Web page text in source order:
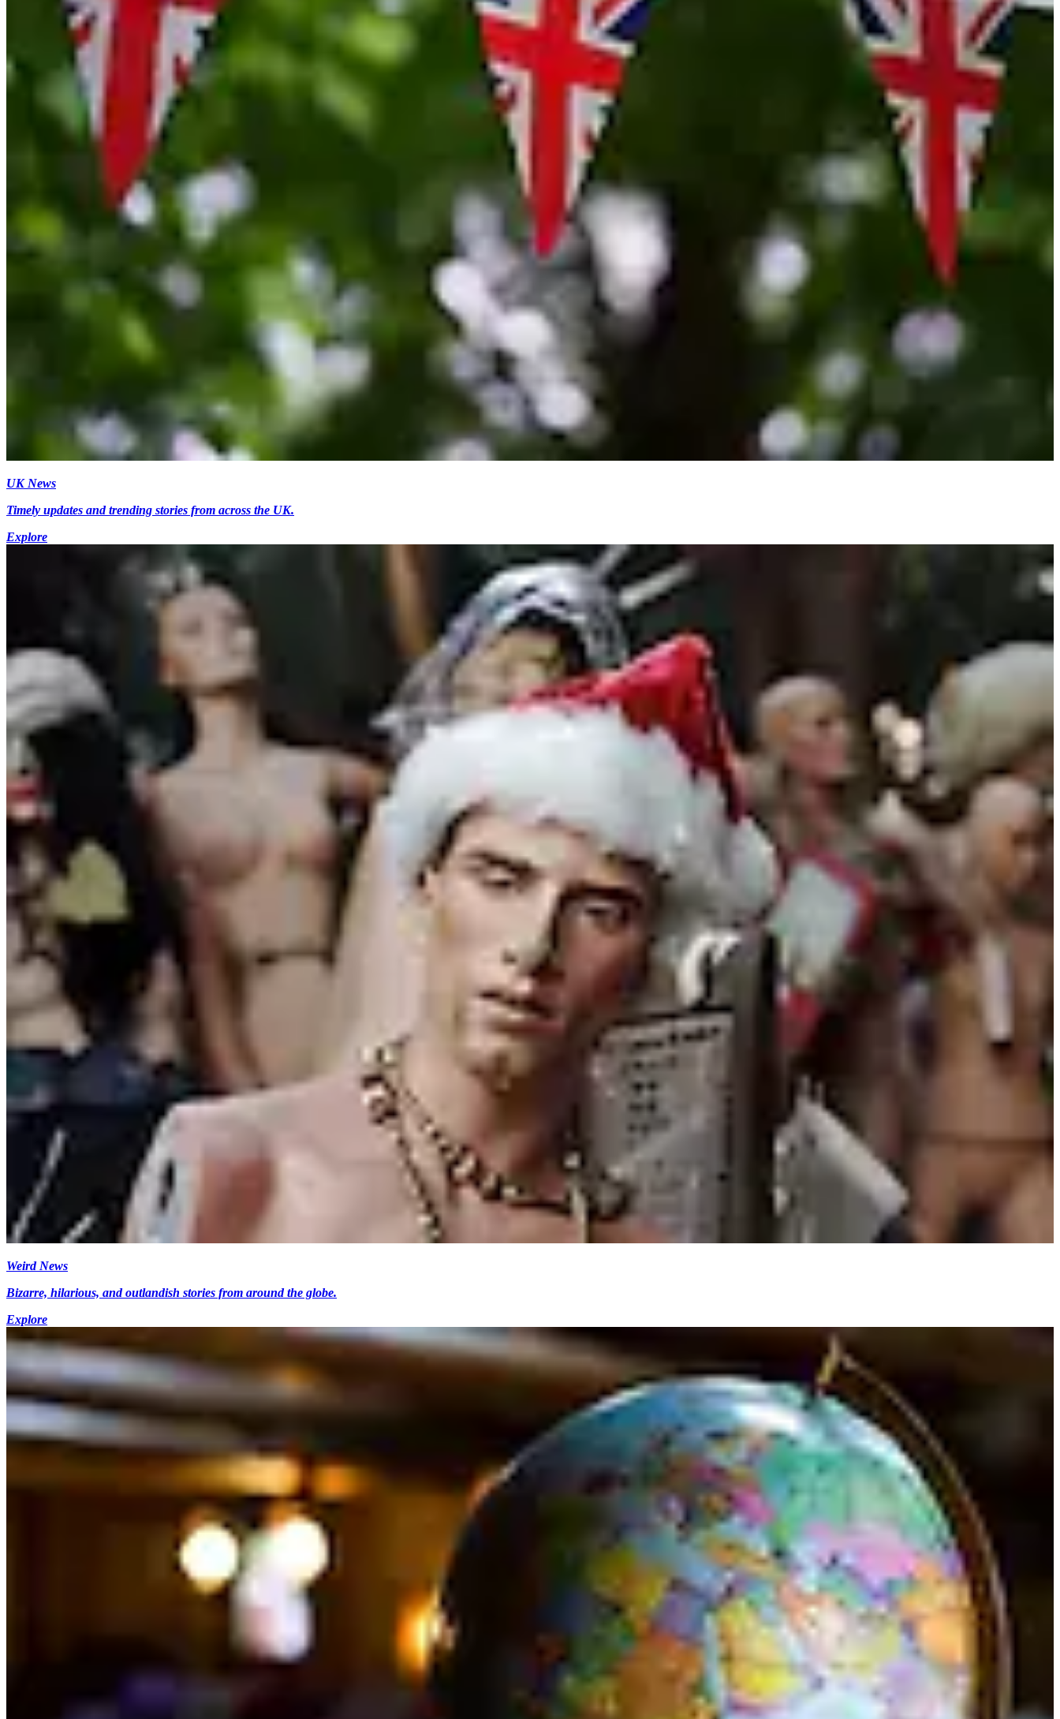
UK News
Timely updates and trending stories from across the UK.
Explore
Weird News
Bizarre, hilarious, and outlandish stories from around the globe.
Explore